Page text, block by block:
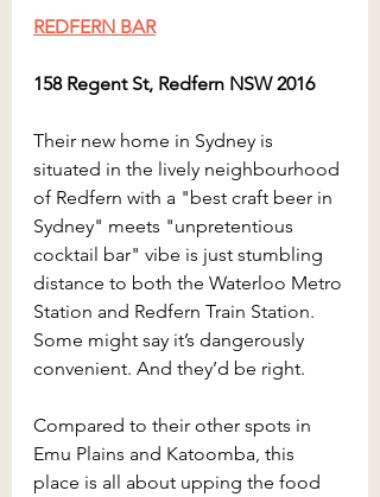
REDFERN BAR
158 Regent St, Redfern NSW 2016
Their new home in Sydney is
situated in the lively neighbourhood
of Redfern with a "best craft beer in
Sydney" meets "unpretentious
cocktail bar" vibe is just stumbling
distance to both the Waterloo Metro
Station and Redfern Train Station.
Some might say it’s dangerously
convenient. And they’d be right.
Compared to their other spots in
Emu Plains and Katoomba, this
place is all about upping the food